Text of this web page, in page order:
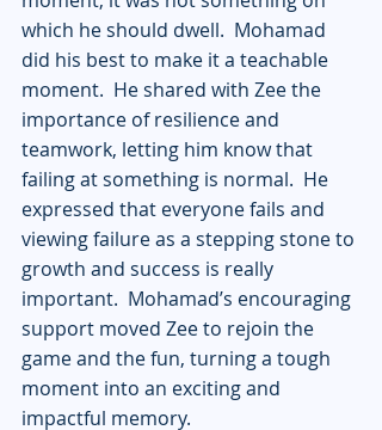
which he should dwell.  Mohamad
did his best to make it a teachable
moment.  He shared with Zee the
importance of resilience and
teamwork, letting him know that
failing at something is normal.  He
expressed that everyone fails and
viewing failure as a stepping stone to
growth and success is really
important.  Mohamad’s encouraging
support moved Zee to rejoin the
game and the fun, turning a tough
moment into an exciting and
impactful memory.